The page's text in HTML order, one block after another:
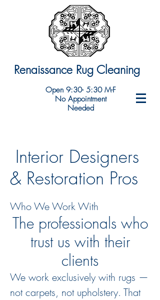
Renaissance Rug Cleaning
Open 9:30- 5:30 M-F
No Appointment
Needed
Interior Designers
& Restoration Pros
Who We Work With
The professionals who
trust us with their
clients
We work exclusively with rugs —
not carpets, not upholstery. That